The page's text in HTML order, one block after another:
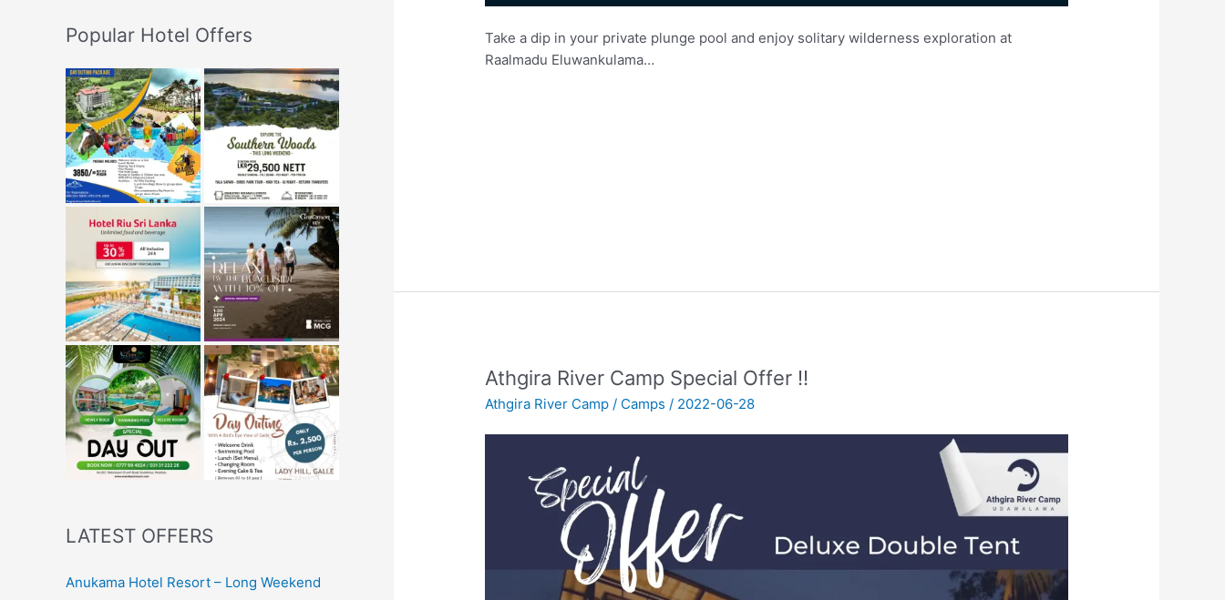
Popular Hotel Offers
LATEST OFFERS
Anukama Hotel Resort – Long Weekend
Take a dip in your private plunge pool and enjoy solitary wilderness exploration at
Raalmadu Eluwankulama…
Athgira River Camp Special Offer !!
Athgira River Camp / Camps / 2022-06-28